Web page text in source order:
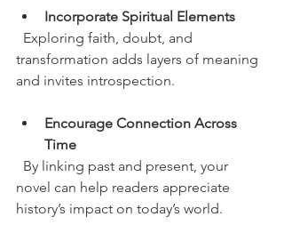
Incorporate Spiritual Elements
transformation adds layers of meaning
and invites introspection.
Encourage Connection Across
Time
novel can help readers appreciate
history’s impact on today’s world.